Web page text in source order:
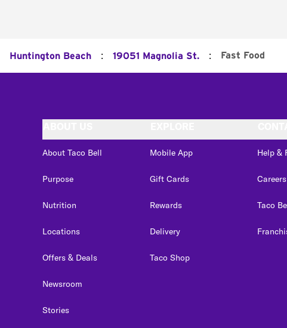
Huntington Beach : 19051 Magnolia St. : Fast Food
About Taco Bell
Purpose
Nutrition
Locations
Offers & Deals
Newsroom
Stories
Mobile App
Gift Cards
Rewards
Delivery
Taco Shop
Help &
Careers
Taco